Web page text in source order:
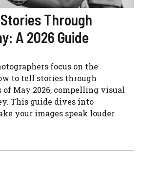
Through
A 2026 Guide
focus on the
to tell stories through
of May 2026, compelling visual
This guide dives into
your images speak louder